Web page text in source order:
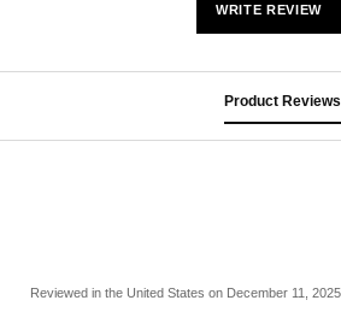
WRITE REVIEW
Product Reviews
Reviewed in the United States on December 11, 2025